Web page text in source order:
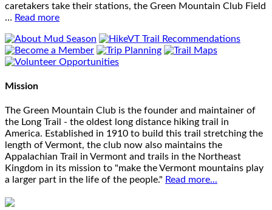
caretakers take their stations, the Green Mountain Club Field
… Read more
Mission
The Green Mountain Club is the founder and maintainer of
the Long Trail - the oldest long distance hiking trail in
America. Established in 1910 to build this trail stretching the
length of Vermont, the club now also maintains the
Appalachian Trail in Vermont and trails in the Northeast
Kingdom in its mission to "make the Vermont mountains play
a larger part in the life of the people." Read more...